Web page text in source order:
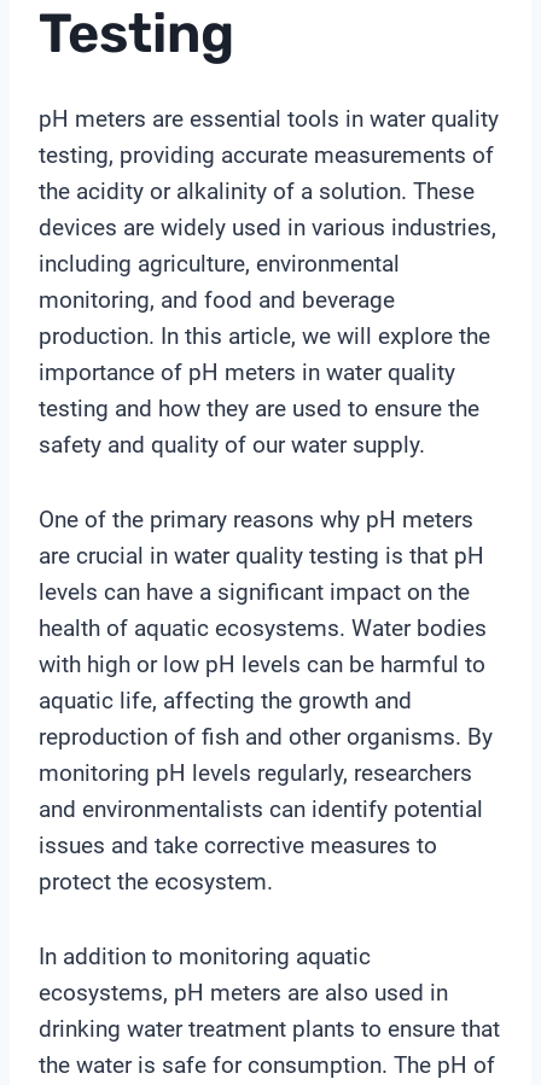
Testing
pH meters are essential tools in water quality
testing, providing accurate measurements of
the acidity or alkalinity of a solution. These
devices are widely used in various industries,
including agriculture, environmental
monitoring, and food and beverage
production. In this article, we will explore the
importance of pH meters in water quality
testing and how they are used to ensure the
safety and quality of our water supply.
One of the primary reasons why pH meters
are crucial in water quality testing is that pH
levels can have a significant impact on the
health of aquatic ecosystems. Water bodies
with high or low pH levels can be harmful to
aquatic life, affecting the growth and
reproduction of fish and other organisms. By
monitoring pH levels regularly, researchers
and environmentalists can identify potential
issues and take corrective measures to
protect the ecosystem.
In addition to monitoring aquatic
ecosystems, pH meters are also used in
drinking water treatment plants to ensure that
the water is safe for consumption. The pH of